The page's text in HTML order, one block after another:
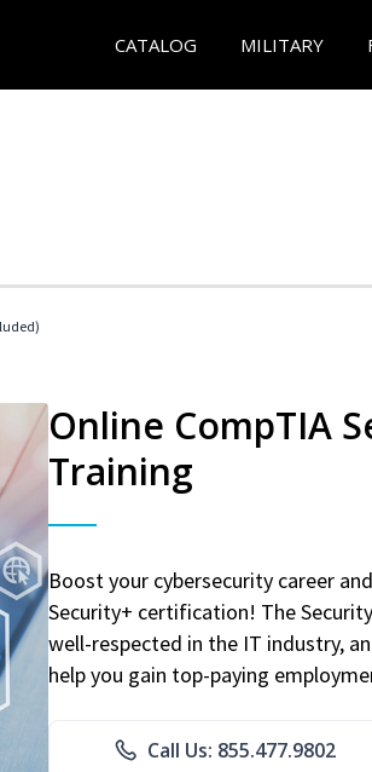
CATALOG MILITARY
Online CompTIA
Training
Boost your cybersecurity career
Security+ certification! The
well-respected in the IT industry,
help you gain top-paying
Call Us: 855.477.9802